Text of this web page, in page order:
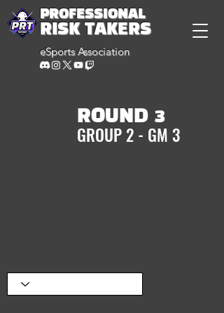
PROFESSIONAL
RISK TAKERS
eSports Association
ROUND 3
GROUP 2 - GM 3